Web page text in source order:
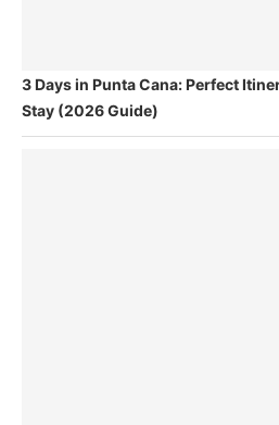
3 Days in Punta Cana: Perfect
Stay (2026 Guide)